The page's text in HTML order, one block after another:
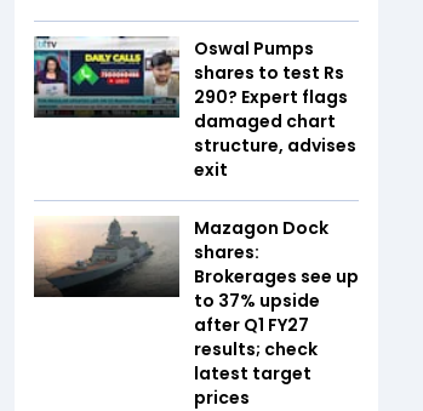
Oswal Pumps
shares to test Rs
290? Expert flags
damaged chart
structure, advises
exit
Mazagon Dock
shares:
Brokerages see up
to 37% upside
after Q1 FY27
results; check
latest target
prices